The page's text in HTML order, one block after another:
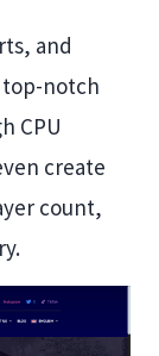
and
top-notch
CPU
create
count,